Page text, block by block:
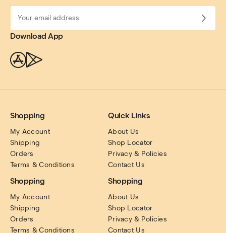
Download App
Shopping
My Account
Shipping
Orders
Terms & Conditions
Quick Links
About Us
Shop Locator
Privacy & Policies
Contact Us
Shopping
My Account
Shipping
Orders
Terms & Conditions
Shopping
About Us
Shop Locator
Privacy & Policies
Contact Us